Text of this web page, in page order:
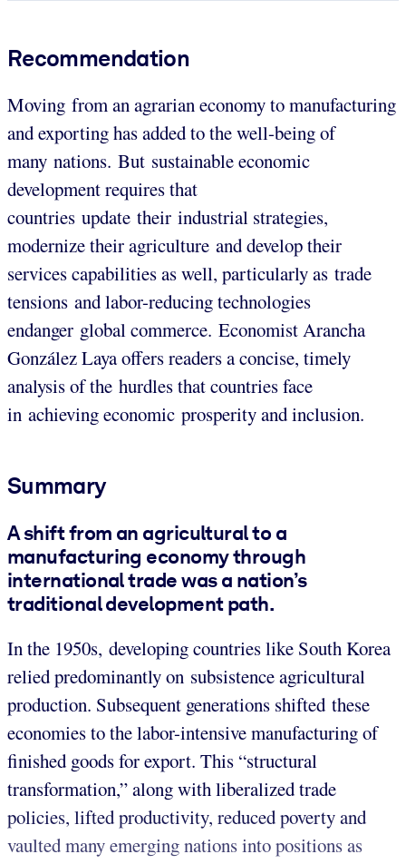
Recommendation
Moving from an agrarian economy to manufacturing
and exporting has added to the well-being of
many nations. But sustainable economic
development requires that
countries update their industrial strategies,
modernize their agriculture and develop their
services capabilities as well, particularly as trade
tensions and labor-reducing technologies
endanger global commerce. Economist Arancha
González Laya offers readers a concise, timely
analysis of the hurdles that countries face
in achieving economic prosperity and inclusion.
Summary
A shift from an agricultural to a
manufacturing economy through
international trade was a nation’s
traditional development path.
In the 1950s, developing countries like South Korea
relied predominantly on subsistence agricultural
production. Subsequent generations shifted these
economies to the labor-intensive manufacturing of
finished goods for export. This “structural
transformation,” along with liberalized trade
policies, lifted productivity, reduced poverty and
vaulted many emerging nations into positions as